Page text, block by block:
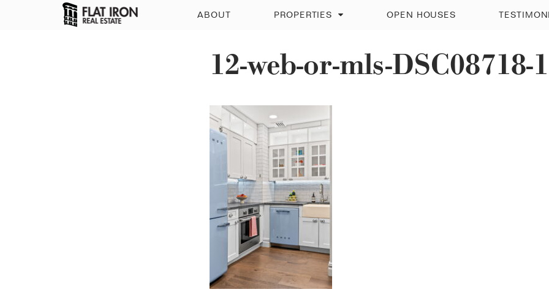
ABOUT PROPERTIES OPEN HOUSES
12-web-or-mls-DSC08718-